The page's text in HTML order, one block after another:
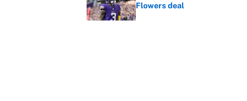
Flowers deal
Published by on Invalid Date